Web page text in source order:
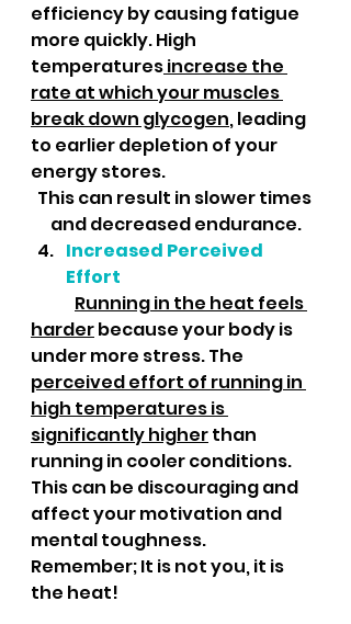
efficiency by causing fatigue
more quickly. High
temperatures increase the
rate at which your muscles
break down glycogen, leading
to earlier depletion of your
energy stores.
This can result in slower times
and decreased endurance.
Increased Perceived
Effort
Running in the heat feels
harder because your body is
under more stress. The
perceived effort of running in
high temperatures is
significantly higher than
running in cooler conditions.
This can be discouraging and
affect your motivation and
mental toughness.
Remember; It is not you, it is
the heat!